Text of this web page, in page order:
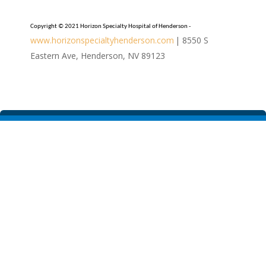
Copyright © 2021 Horizon Specialty Hospital of Henderson -
www.horizonspecialtyhenderson.com | 8550 S
Eastern Ave, Henderson, NV 89123